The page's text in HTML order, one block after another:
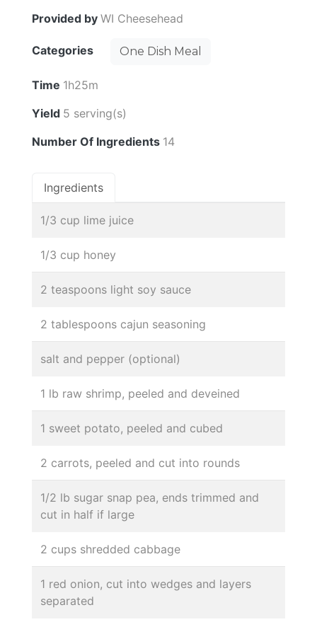
Provided by WI Cheesehead
Categories One Dish Meal
Time 1h25m
Yield 5 serving(s)
Number Of Ingredients 14
Ingredients
1/3 cup lime juice
1/3 cup honey
2 teaspoons light soy sauce
2 tablespoons cajun seasoning
salt and pepper (optional)
1 lb raw shrimp, peeled and deveined
1 sweet potato, peeled and cubed
2 carrots, peeled and cut into rounds
1/2 lb sugar snap pea, ends trimmed and
cut in half if large
2 cups shredded cabbage
1 red onion, cut into wedges and layers
separated